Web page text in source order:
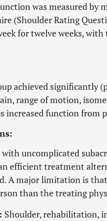
was measured by
(Shoulder Rating
for twelve weeks,
achieved significantly
range of motion,
increased function from
uncomplicated
efficient treatment
A major limitation is
than the treating
Shoulder, rehabilitation,